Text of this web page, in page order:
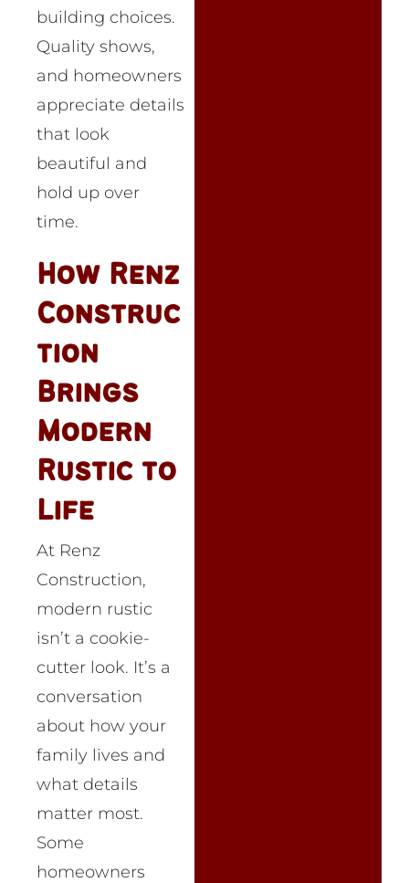
building choices.
Quality shows,
and homeowners
appreciate details
that look
beautiful and
hold up over
time.
How Renz
Construc
tion
Brings
Modern
Rustic to
Life
At Renz
Construction,
modern rustic
isn’t a cookie-
cutter look. It’s a
conversation
about how your
family lives and
what details
matter most.
Some
homeowners